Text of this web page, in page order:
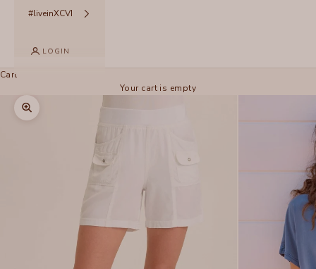
#liveinXCVI
LOGIN
Cart
Your cart is empty
Zoom picture